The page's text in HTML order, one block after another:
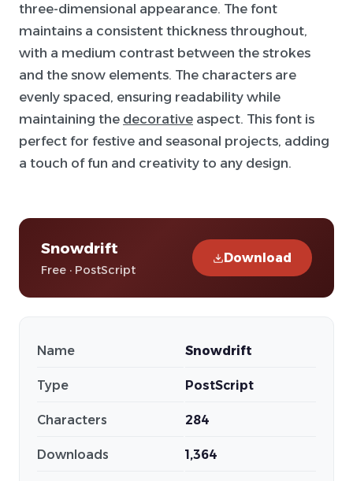
three-dimensional appearance. The font
maintains a consistent thickness throughout,
with a medium contrast between the strokes
and the snow elements. The characters are
evenly spaced, ensuring readability while
maintaining the decorative aspect. This font is
perfect for festive and seasonal projects, adding
a touch of fun and creativity to any design.
Snowdrift
Free · PostScript
Download
Name Snowdrift
Type PostScript
Characters 284
Downloads 1,364